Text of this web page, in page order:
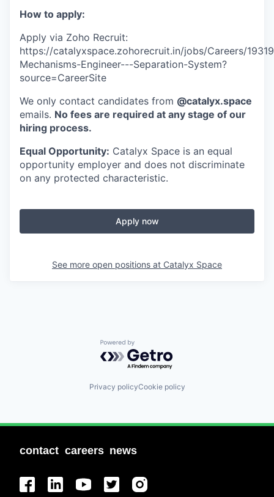
How to apply:
Apply via Zoho Recruit:
https://catalyxspace.zohorecruit.in/jobs/Careers/
Mechanisms-Engineer---Separation-System?
source=CareerSite
We only contact candidates from @catalyx.space
emails. No fees are required at any stage of our
hiring process.
Equal Opportunity: Catalyx Space is an equal
opportunity employer and does not discriminate
on any protected characteristic.
Apply now
See more open positions at Catalyx Space
Powered by Getro.com
Privacy policyCookie policy
contact careers news